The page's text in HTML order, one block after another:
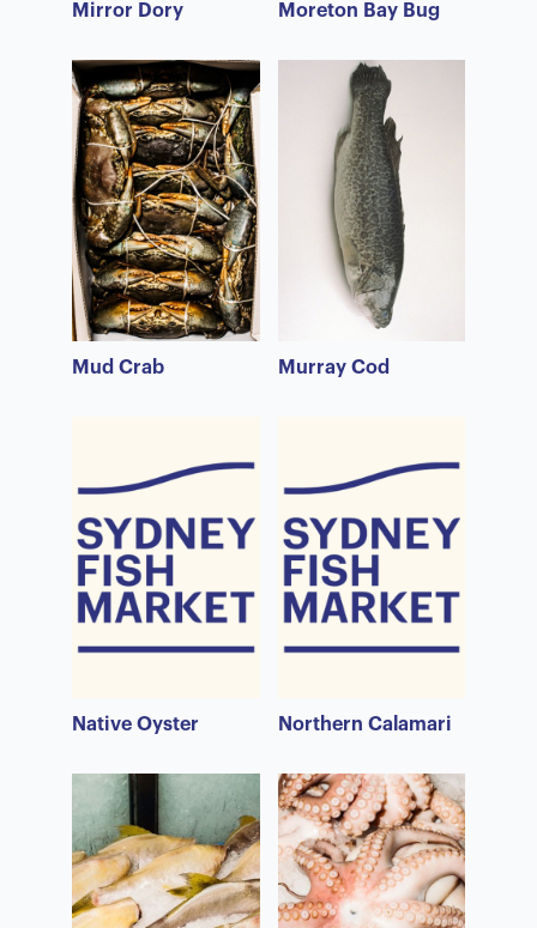
Mirror Dory Moreton Bay Bug
Mud Crab Murray Cod
Native Oyster Northern Calamari